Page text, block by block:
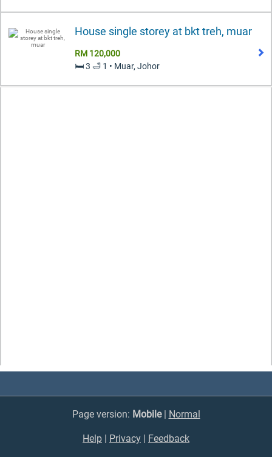
House single storey at bkt treh, muar
RM 120,000
🛏️ 3 🛁 1 • Muar, Johor
Page version: Mobile| Normal
Help | Privacy | Feedback